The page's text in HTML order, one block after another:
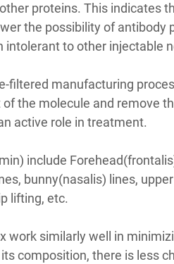
proteins. This indicates
the possibility of antibody
to other injectable
filtered manufacturing
the molecule and remove
active role in treatment.
include
bunny(nasalis) lines,
lifting, etc.
work similarly well in
composition, there is less